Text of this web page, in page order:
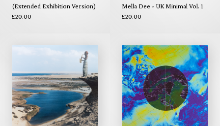
(Extended Exhibition Version)
£20.00
Mella Dee - UK Minimal Vol. 1
£20.00